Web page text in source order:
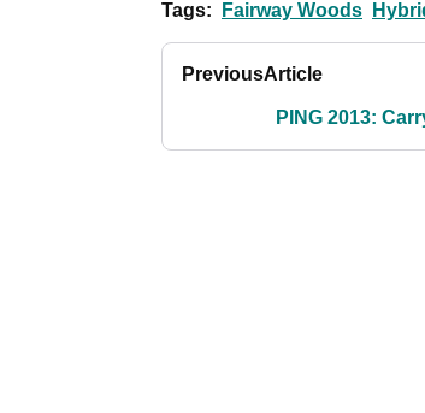
Tags: Fairway Woods
PreviousArticle
PING 2013: